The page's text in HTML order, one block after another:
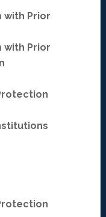
with Prior
with Prior